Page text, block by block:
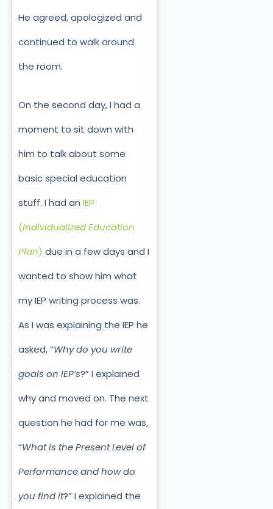
He agreed, apologized and
continued to walk around
the room.
On the second day, I had a
moment to sit down with
him to talk about some
basic special education
stuff. I had an IEP
(Individualized Education
Plan) due in a few days and I
wanted to show him what
my IEP writing process was.
As I was explaining the IEP he
asked, “Why do you write
goals on IEP’s?” I explained
why and moved on. The next
question he had for me was,
“What is the Present Level of
Performance and how do
you find it?” I explained the